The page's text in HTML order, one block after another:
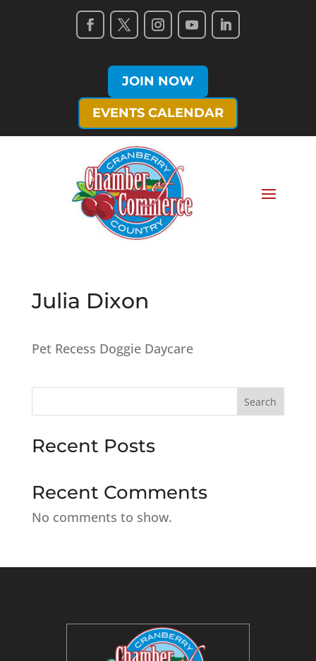
JOIN NOW
EVENTS CALENDAR
Julia Dixon
Pet Recess Doggie Daycare
Search
Recent Posts
Recent Comments
No comments to show.